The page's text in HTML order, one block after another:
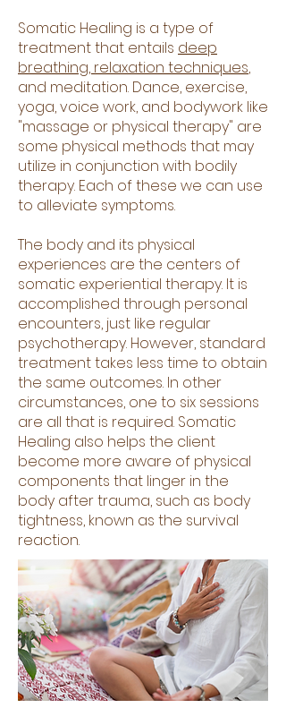
Somatic Healing is a type of
treatment that entails deep
breathing, relaxation techniques,
and meditation. Dance, exercise,
yoga, voice work, and bodywork like
"massage or physical therapy" are
some physical methods that may
utilize in conjunction with bodily
therapy. Each of these we can use
to alleviate symptoms.
The body and its physical
experiences are the centers of
somatic experiential therapy. It is
accomplished through personal
encounters, just like regular
psychotherapy. However, standard
treatment takes less time to obtain
the same outcomes. In other
circumstances, one to six sessions
are all that is required. Somatic
Healing also helps the client
become more aware of physical
components that linger in the
body after trauma, such as body
tightness, known as the survival
reaction.